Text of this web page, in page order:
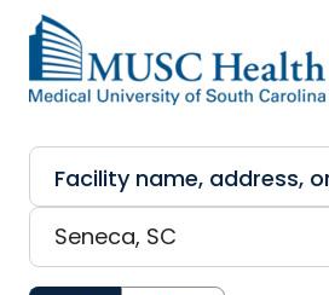
Skip to main content